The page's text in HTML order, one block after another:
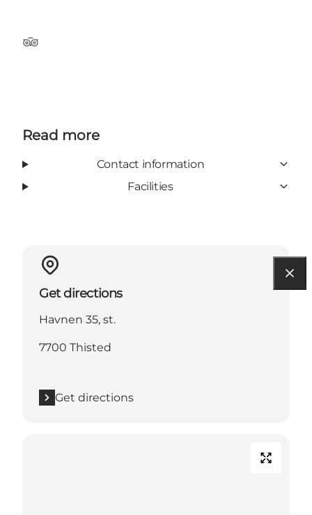
TripAdvisor
Read more
Contact information
Facilities
Get directions
Havnen 35, st.
7700 Thisted
Get directions